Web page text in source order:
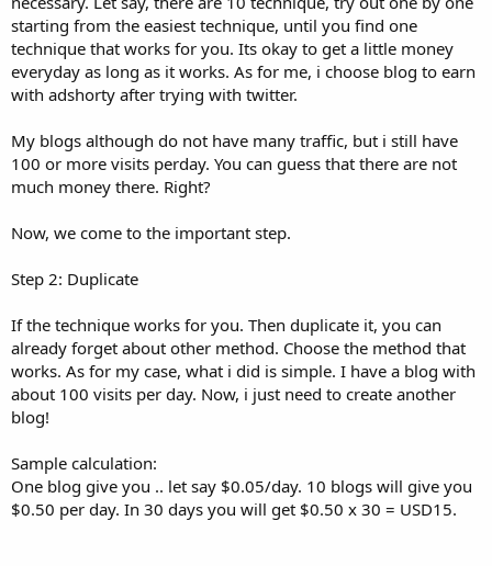
starting from the easiest technique, until you find one
technique that works for you. Its okay to get a little money
everyday as long as it works. As for me, i choose blog to earn
with adshorty after trying with twitter.
My blogs although do not have many traffic, but i still have
100 or more visits perday. You can guess that there are not
much money there. Right?
Now, we come to the important step.
Step 2: Duplicate
If the technique works for you. Then duplicate it, you can
already forget about other method. Choose the method that
works. As for my case, what i did is simple. I have a blog with
about 100 visits per day. Now, i just need to create another
blog!
Sample calculation:
One blog give you .. let say $0.05/day. 10 blogs will give you
$0.50 per day. In 30 days you will get $0.50 x 30 = USD15.